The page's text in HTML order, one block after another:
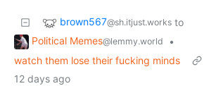
brown567@sh.itjust.works to
Political Memes@lemmy.world
•
watch them lose their fucking minds
12 days ago